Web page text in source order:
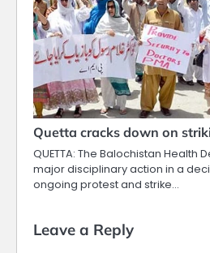
Quetta cracks down on
QUETTA: The Balochistan Health
major disciplinary action in a
ongoing protest and strike…
Leave a Reply